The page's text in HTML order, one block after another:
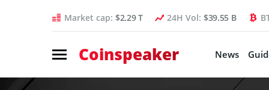
Market cap: $2.29 T 24H Vol: $39.55 B
Coinspeaker News